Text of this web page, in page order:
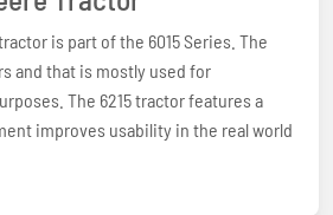
is part of the 6015 Series. The
and that is mostly used for
The 6215 tractor features a
improves usability in the real world